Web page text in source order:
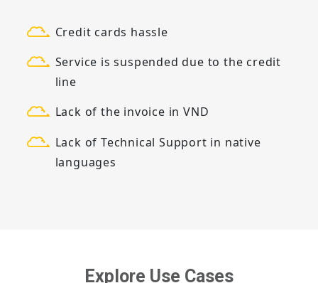
Credit cards hassle
Service is suspended due to the credit
line
Lack of the invoice in VND
Lack of Technical Support in native
languages
Explore Use Cases